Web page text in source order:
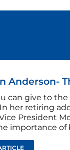
Anderson-
can give to
her retiring
President
importance of